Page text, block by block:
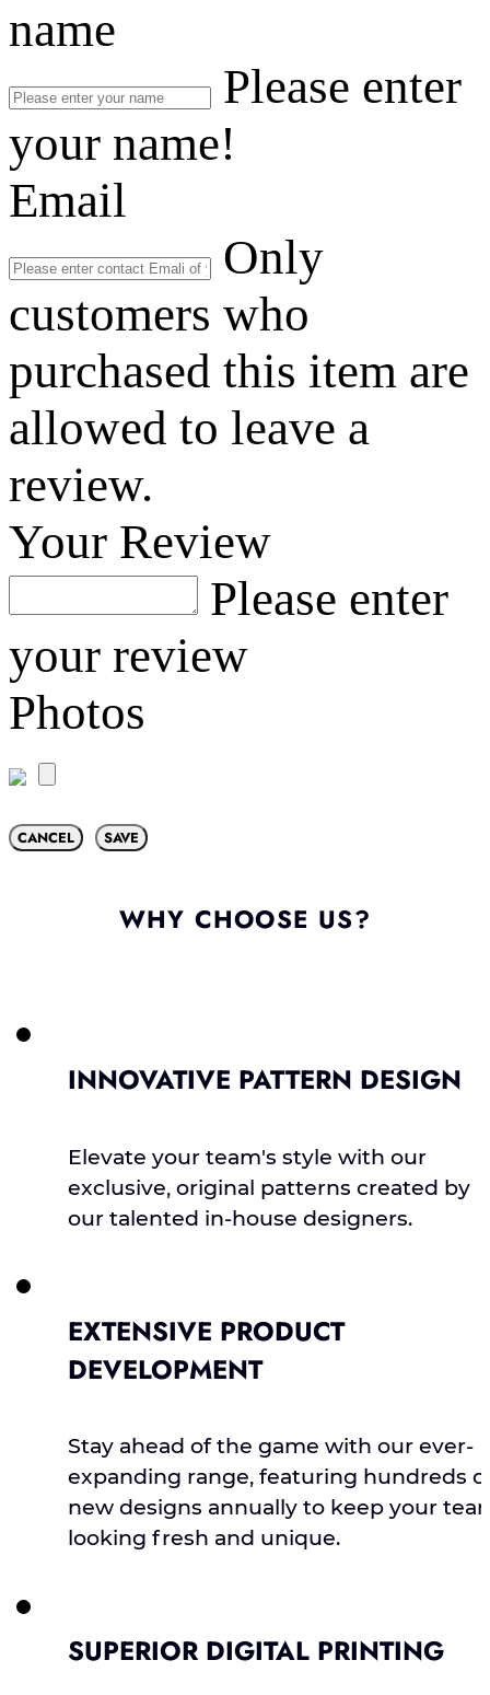
name
Please enter
your name!
Email
Only
customers who
purchased this item are
allowed to leave a
review.
Your Review
Please enter
your review
Photos
CANCEL SAVE
WHY CHOOSE US?
INNOVATIVE PATTERN DESIGN
Elevate your team's style with our
exclusive, original patterns created by
our talented in-house designers.
EXTENSIVE PRODUCT
DEVELOPMENT
Stay ahead of the game with our ever-
expanding range, featuring hundreds
new designs annually to keep your
looking fresh and unique.
SUPERIOR DIGITAL PRINTING